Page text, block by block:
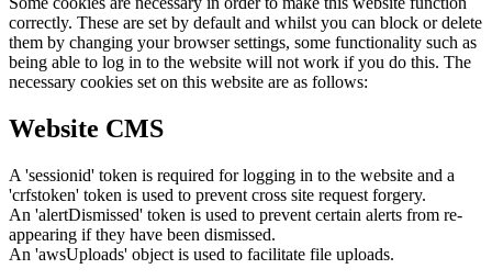
correctly. These are set by default and whilst you can block or delete
them by changing your browser settings, some functionality such as
being able to log in to the website will not work if you do this. The
necessary cookies set on this website are as follows:
Website CMS
A 'sessionid' token is required for logging in to the website and a
'crfstoken' token is used to prevent cross site request forgery.
An 'alertDismissed' token is used to prevent certain alerts from re-
appearing if they have been dismissed.
An 'awsUploads' object is used to facilitate file uploads.